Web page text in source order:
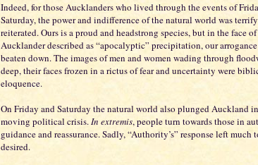
Indeed, for those Aucklanders who lived through the events of
Saturday, the power and indifference of the natural world was
reiterated. Ours is a proud and headstrong species, but in the face
Aucklander described as “apocalyptic” precipitation, our
beaten down. The images of men and women wading through
deep, their faces frozen in a rictus of fear and uncertainty were
eloquence.
On Friday and Saturday the natural world also plunged Auckland
moving political crisis.In extremis, people turn towards those in
guidance and reassurance. Sadly, “Authority’s” response left much
desired.